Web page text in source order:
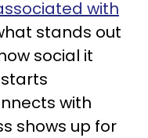
with
stands out
social it
with
shows up for